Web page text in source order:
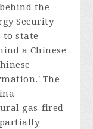
the
Security
to state
a Chinese
The
gas-fired